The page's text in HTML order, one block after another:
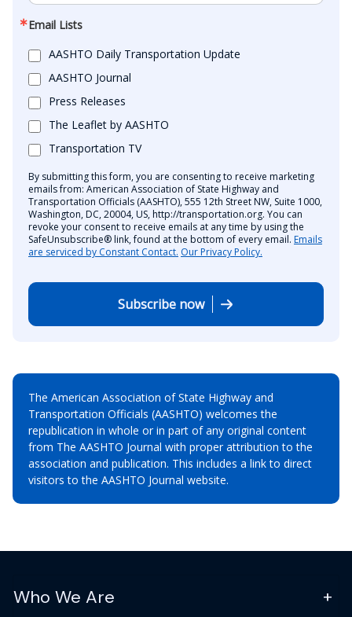
Email Lists
AASHTO Daily Transportation Update
AASHTO Journal
Press Releases
The Leaflet by AASHTO
Transportation TV
By submitting this form, you are consenting to receive marketing
emails from: American Association of State Highway and
Transportation Officials (AASHTO), 555 12th Street NW, Suite 1000,
Washington, DC, 20004, US, http://transportation.org. You can
revoke your consent to receive emails at any time by using the
SafeUnsubscribe® link, found at the bottom of every email. Emails
are serviced by Constant Contact. Our Privacy Policy.
Subscribe now
The American Association of State Highway and
Transportation Officials (AASHTO) welcomes the
republication in whole or in part of any original content
from The AASHTO Journal with proper attribution to the
association and publication. This includes a link to direct
visitors to the AASHTO Journal website.
Who We Are